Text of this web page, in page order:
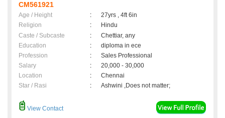
CM561921
Age / Height :
27yrs , 4ft 6in
Religion
:
Hindu
Caste / Subcaste
:
Chettiar, any
Education
:
diploma in ece
Profession
:
Sales Professional
Salary
:
20,000 - 30,000
Location
:
Chennai
Star / Rasi
: Ashwini ,Does not matter;
View Contact